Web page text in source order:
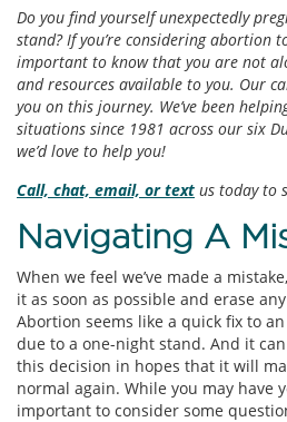
Do you find yourself unexpectedly
stand? If you’re considering abortion
important to know that you are not
and resources available to you. Our
you on this journey. We’ve been
situations since 1981 across our six
we’d love to help you!
Call, chat, email, or text us today to
Navigating A
When we feel we’ve made a
it as soon as possible and erase
Abortion seems like a quick fix to
due to a one-night stand. And it
this decision in hopes that it will
normal again. While you may have
important to consider some